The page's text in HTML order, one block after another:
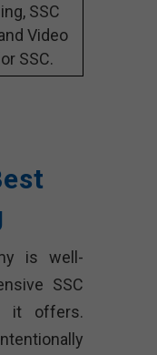
SSC
Video
SSC.
is well-
SSC
it offers.